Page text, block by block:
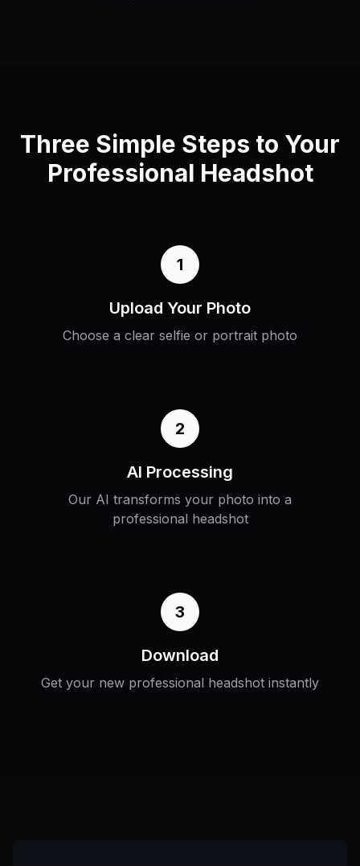
Three Simple Steps to Your
Professional Headshot
1
Upload Your Photo
Choose a clear selfie or portrait photo
2
AI Processing
Our AI transforms your photo into a
professional headshot
3
Download
Get your new professional headshot instantly